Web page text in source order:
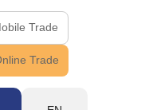
Trade
Trade